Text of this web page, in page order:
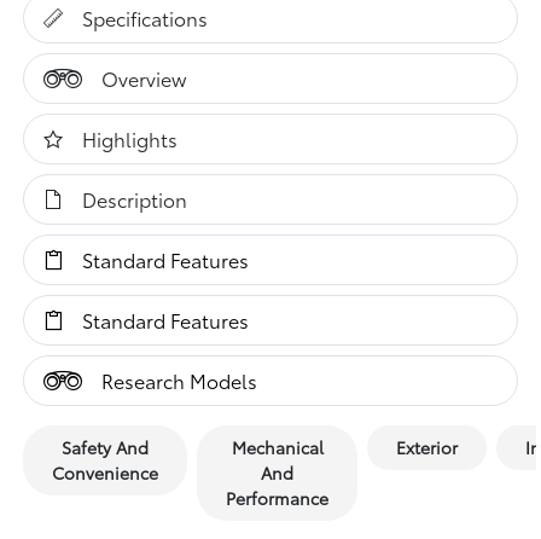
Specifications
Overview
Highlights
Description
Standard Features
Standard Features
Research Models
Safety And
Convenience
Mechanical
And
Performance
Exterior